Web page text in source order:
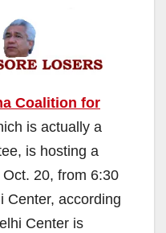
Coalition for
is actually a
is hosting a
Oct. 20, from 6:30
Center, according
Center is